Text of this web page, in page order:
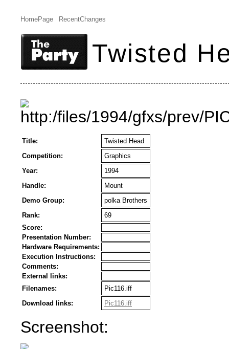
HomePage RecentChanges
Twisted
Title:
Twisted Head
Competition:
Graphics
Year:
1994
Handle:
Mount
Demo Group:
polka Brothers
Rank:
69
Score:
Presentation Number:
Hardware Requirements:
Execution Instructions:
Comments:
External links:
Filenames:
Pic116.iff
Download links:
Pic116.iff
Screenshot: